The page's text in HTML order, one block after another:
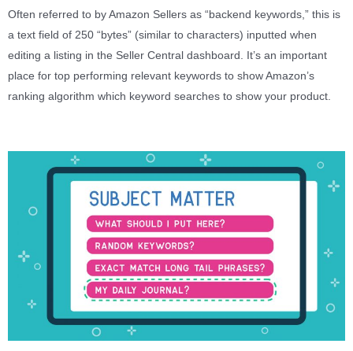
Often referred to by Amazon Sellers as “backend keywords,” this is
a text field of 250 “bytes” (similar to characters) inputted when
editing a listing in the Seller Central dashboard. It’s an important
place for top performing relevant keywords to show Amazon’s
ranking algorithm which keyword searches to show your product.